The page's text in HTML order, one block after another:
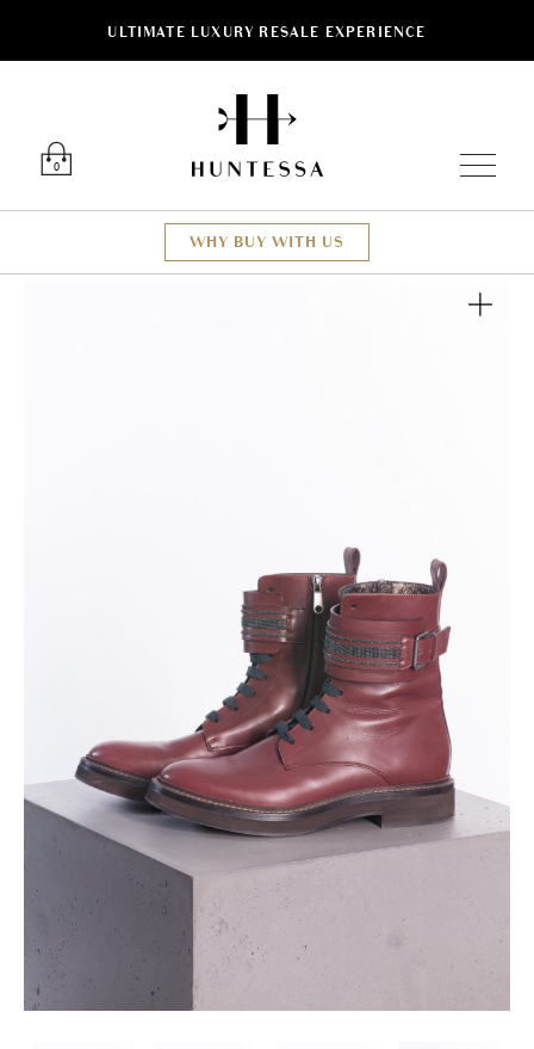
ULTIMATE LUXURY RESALE EXPERIENCE
0
WHY BUY WITH US